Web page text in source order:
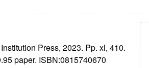
Press, 2023. Pp. xl, 410.
paper. ISBN:0815740670